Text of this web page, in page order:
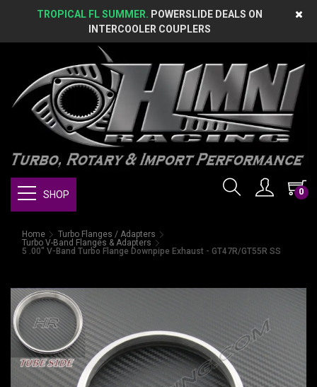
TROPICAL FL SUMMER. POWERSLIDE DEALS ON
INTERCOOLER COUPLERS
0
SHOP
Home
Turbo Flanges / Adapters
Turbo V-Band Flanges & Adapters
5 .00" V-Band Turbo Flange Downpipe Exhaust - GT47R/GT55R SS